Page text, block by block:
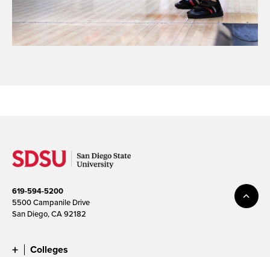
619-594-5200
5500 Campanile Drive
San Diego, CA 92182
Colleges